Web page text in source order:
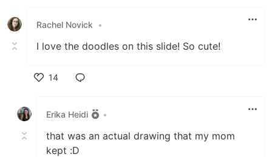
Rachel Novick
•
I love the doodles on this slide! So cute!
14
Erika Heidi
•
that was an actual drawing that my mom
kept :D